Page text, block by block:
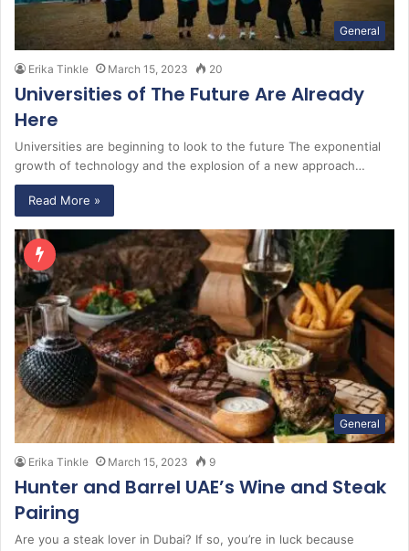
General
Erika Tinkle March 15, 2023 20
Universities of The Future Are Already
Here
Universities are beginning to look to the future The exponential
growth of technology and the explosion of a new approach…
Read More »
General
Erika Tinkle March 15, 2023 9
Hunter and Barrel UAE’s Wine and Steak
Pairing
Are you a steak lover in Dubai? If so, you’re in luck because